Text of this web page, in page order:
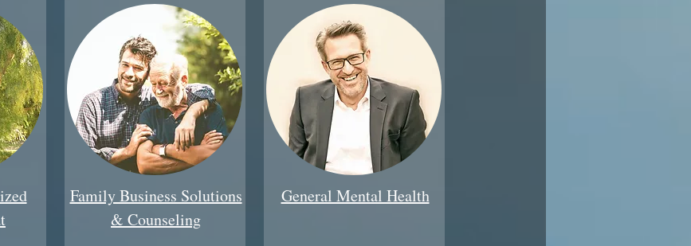
Family Business Solutions
& Counseling
General Mental Health